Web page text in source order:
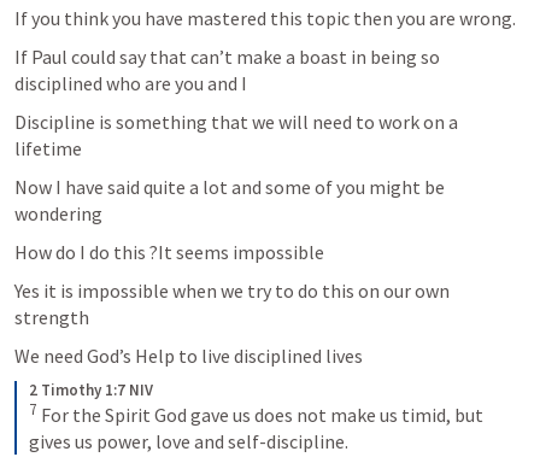
If you think you have mastered this topic then you are wrong.
If Paul could say that can’t make a boast in being so
disciplined who are you and I
Discipline is something that we will need to work on a
lifetime
Now I have said quite a lot and some of you might be
wondering
How do I do this ?It seems impossible
Yes it is impossible when we try to do this on our own
strength
We need God’s Help to live disciplined lives
2 Timothy 1:7 NIV
7 For the Spirit God gave us does not make us timid, but
gives us power, love and self-discipline.